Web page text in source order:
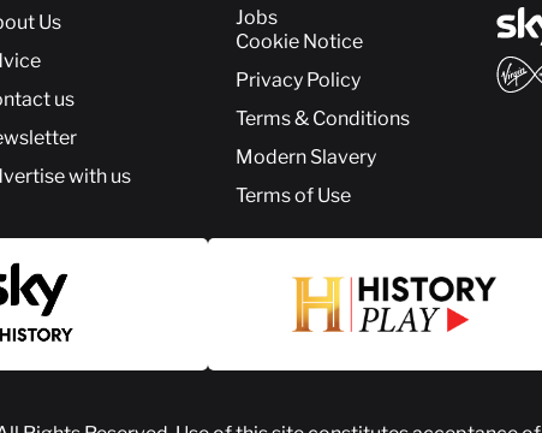
Us
us
with us
Jobs
Cookie Notice
Privacy Policy
Terms & Conditions
Modern Slavery
Terms of Use